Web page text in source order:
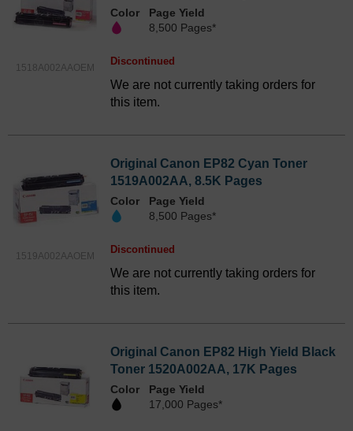
1518A002AAOEM
Color
Page Yield
8,500 Pages*
Discontinued
We are not currently taking orders for
this item.
1519A002AAOEM
Original Canon EP82 Cyan Toner
1519A002AA, 8.5K Pages
Color
Page Yield
8,500 Pages*
Discontinued
We are not currently taking orders for
this item.
Original Canon EP82 High Yield Black
Toner 1520A002AA, 17K Pages
Color
Page Yield
17,000 Pages*